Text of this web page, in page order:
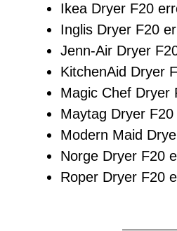
Ikea Dryer F20
Inglis Dryer F20
Jenn-Air Dryer
KitchenAid Dryer
Magic Chef Dryer
Maytag Dryer
Modern Maid
Norge Dryer F20
Roper Dryer F20